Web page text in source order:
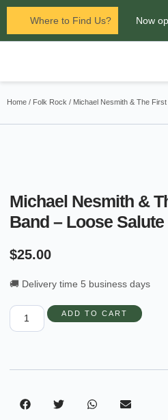
Where to Find Us? Now
Home / Folk Rock / Michael Nesmith & The
Michael Nesmith &
Band – Loose Salute
$25.00
🚚 Delivery time 5 business days
ADD TO CART